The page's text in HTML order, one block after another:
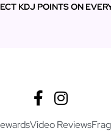
KDJ POINTS ON
Video Reviews